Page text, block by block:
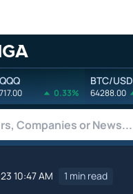
QQQ
717.00 0.33%
BTC/USD
64288.00
10:47 AM 1 min read